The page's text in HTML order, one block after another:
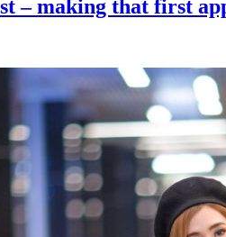
– making that first